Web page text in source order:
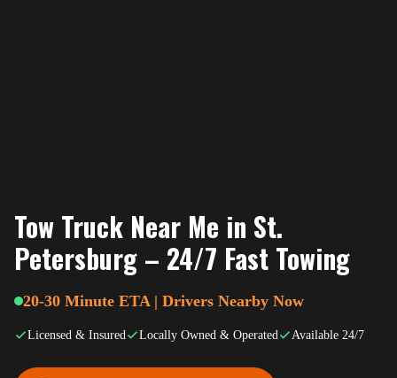
Tow Truck Near Me in St.
Petersburg – 24/7 Fast Towing
20-30 Minute ETA | Drivers Nearby Now
Licensed & Insured Locally Owned & Operated Available 24/7